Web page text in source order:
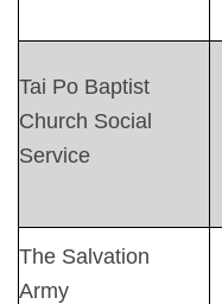
Tai Po Baptist
Church Social
Service
The Salvation
Army